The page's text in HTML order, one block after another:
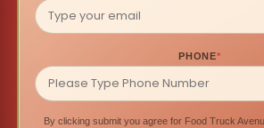
PHONE*
By clicking submit you agree for Food Truck